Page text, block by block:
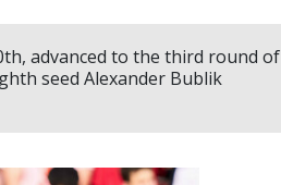
advanced to the third round of
seed Alexander Bublik